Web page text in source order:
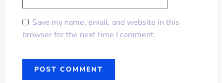
Save my name, email, and website in this
browser for the next time I comment.